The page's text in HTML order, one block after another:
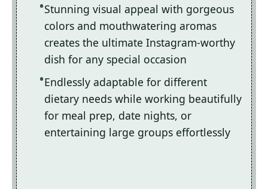
Stunning visual appeal with gorgeous
colors and mouthwatering aromas
creates the ultimate Instagram-worthy
dish for any special occasion
Endlessly adaptable for different
dietary needs while working beautifully
for meal prep, date nights, or
entertaining large groups effortlessly